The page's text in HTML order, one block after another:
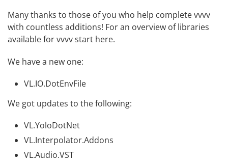
Many thanks to those of you who help complete vvvv
with countless additions! For an overview of libraries
available for vvvvstart here.
We have a new one:
VL.IO.DotEnvFile
We got updates to the following:
VL.YoloDotNet
VL.Interpolator.Addons
VL.Audio.VST